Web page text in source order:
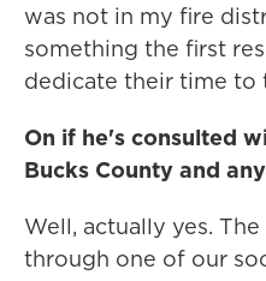
was not in my fire
something the first
dedicate their time to
On if he's consulted
Bucks County and
Well, actually yes.
through one of our